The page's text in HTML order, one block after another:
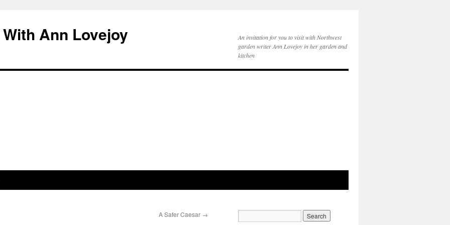
Ann Lovejoy
An invitation for you to visit with Northwest
garden writer Ann Lovejoy in her garden and
kitchen
A Safer Caesar →